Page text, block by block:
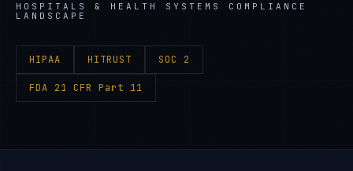
HOSPITALS & HEALTH SYSTEMS
COMPLIANCE
LANDSCAPE
HIPAA HITRUST SOC 2
FDA 21 CFR Part 11